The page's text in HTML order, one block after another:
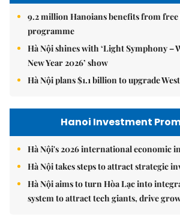
9.2 million Hanoians benefits from
programme
Hà Nội shines with ‘Light Symphony –
New Year 2026’ show
Hà Nội plans $1.1 billion to upgrade
Hanoi Investment
Hà Nội's 2026 international economic
Hà Nội takes steps to attract strategic
Hà Nội aims to turn Hòa Lạc into
system to attract tech giants, drive